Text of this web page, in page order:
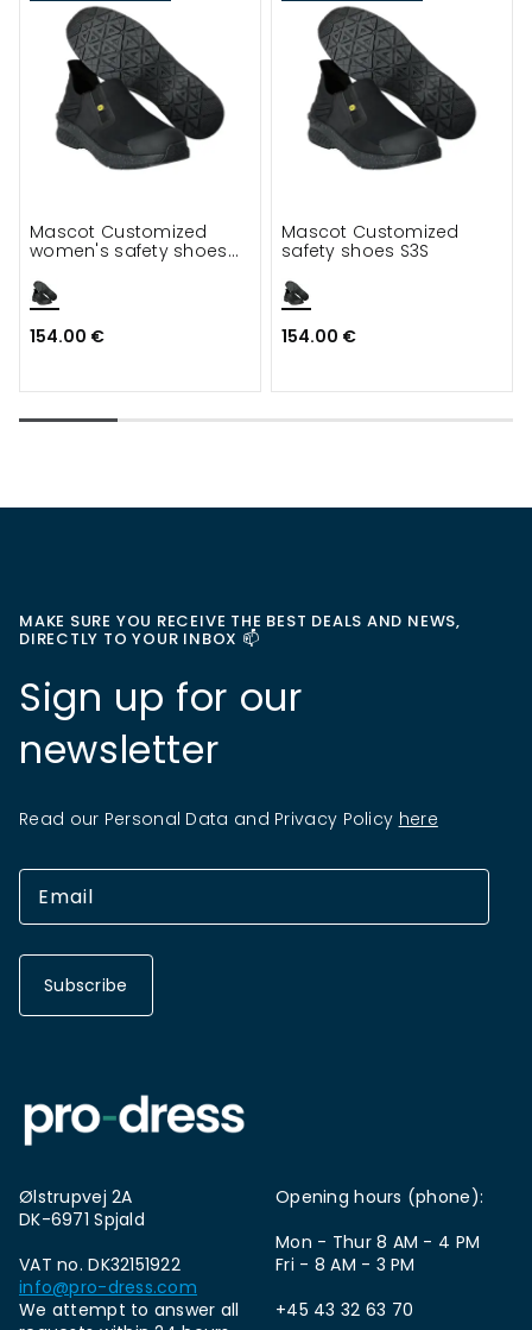
Mascot Customized
women's safety shoes
154.00 €
Mascot Customized
safety shoes S3S
154.00 €
MAKE SURE YOU RECEIVE THE BEST DEALS AND NEWS,
DIRECTLY TO YOUR INBOX 📫
Sign up for our
newsletter
Read our Personal Data and Privacy Policy here
Subscribe
Ølstrupvej 2A
DK-6971 Spjald
VAT no. DK32151922
info@pro-dress.com
We attempt to answer all
Opening hours (phone):
Mon - Thur 8 AM - 4 PM
Fri - 8 AM - 3 PM
+45 43 32 63 70